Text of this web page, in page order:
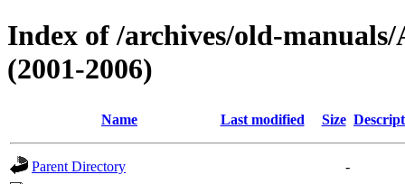
Index of /archives/old-
(2001-2006)
Name Last modified Size
Parent Directory
-